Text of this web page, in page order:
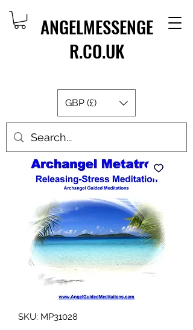
ANGELMESSENGE
R.CO.UK
GBP (£)
SKU: MP31028